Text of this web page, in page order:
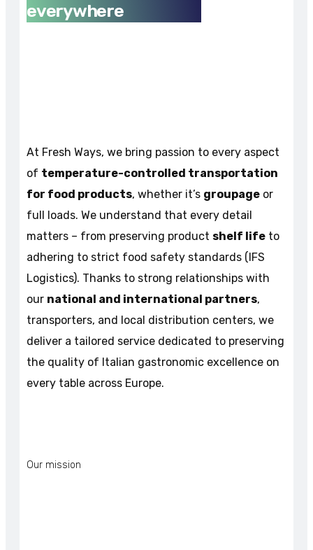
everywhere
At Fresh Ways, we bring passion to every aspect
of temperature-controlled transportation
for food products, whether it’s groupage or
full loads. We understand that every detail
matters – from preserving product shelf life to
adhering to strict food safety standards (IFS
Logistics). Thanks to strong relationships with
our national and international partners,
transporters, and local distribution centers, we
deliver a tailored service dedicated to preserving
the quality of Italian gastronomic excellence on
every table across Europe.
Our mission